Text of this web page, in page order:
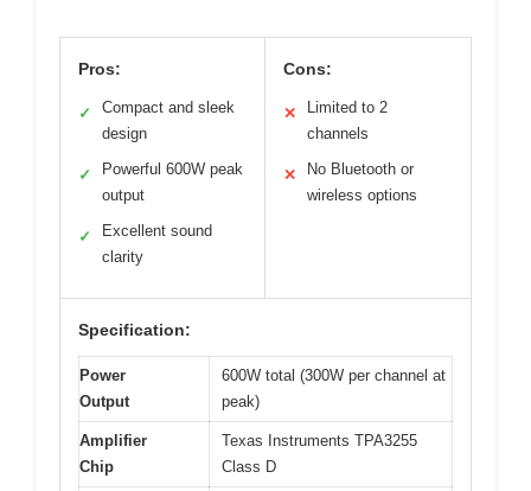
Pros:
✓
Compact and sleek
design
✓
Powerful 600W peak
output
✓
Excellent sound
clarity
Cons:
✕
Limited to 2
channels
✕
No Bluetooth or
wireless options
Specification:
Power
Output
600W total (300W per channel at
peak)
Amplifier
Chip
Texas Instruments TPA3255
Class D